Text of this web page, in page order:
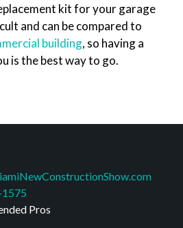
kit for your garage
and can be compared to
building, so having a
is the best way to go.
Pros